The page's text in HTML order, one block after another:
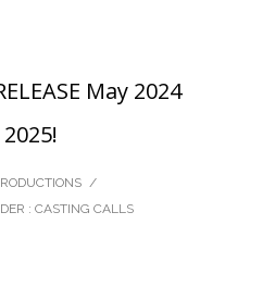
May 2024
/
: CASTING CALLS